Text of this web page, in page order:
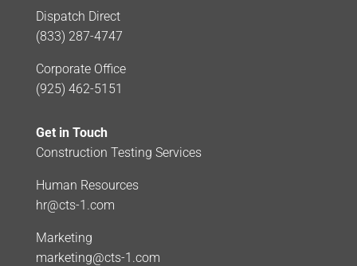
Dispatch Direct
(833) 287-4747
Corporate Office
(925) 462-5151
Get in Touch
Construction Testing Services
Human Resources
hr@cts-1.com
Marketing
marketing@cts-1.com